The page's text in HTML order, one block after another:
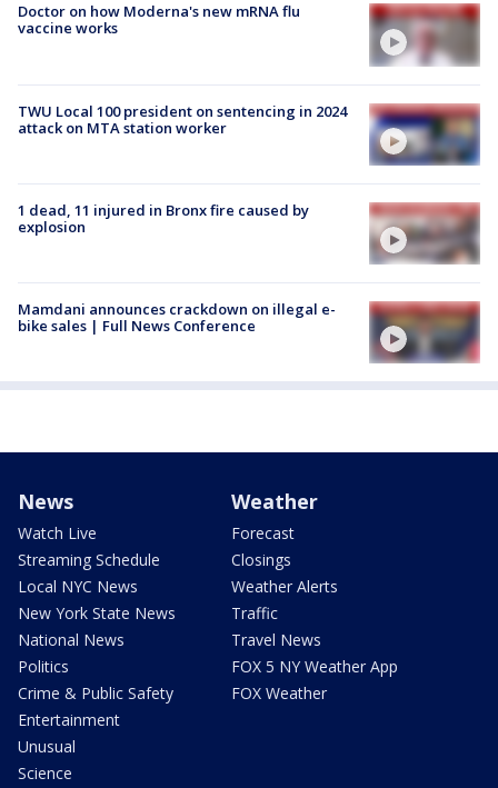
Doctor on how Moderna's new mRNA flu
vaccine works
TWU Local 100 president on sentencing in 2024
attack on MTA station worker
1 dead, 11 injured in Bronx fire caused by
explosion
Mamdani announces crackdown on illegal e-
bike sales | Full News Conference
News
Watch Live
Streaming Schedule
Local NYC News
New York State News
National News
Politics
Crime & Public Safety
Entertainment
Unusual
Science
Weather
Forecast
Closings
Weather Alerts
Traffic
Travel News
FOX 5 NY Weather App
FOX Weather